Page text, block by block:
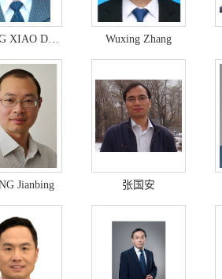
ZHANG XIAO DONG Wuxing Zhang
Jianbing 张国安